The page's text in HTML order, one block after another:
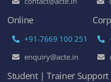
Online
+91-7669 100 251
enquiry@acte.in
Student | Trainer Support